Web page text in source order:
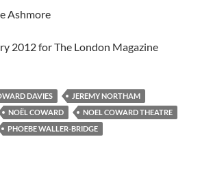
Ashmore
2012 for The London Magazine
DAVIES
JEREMY NORTHAM
NOËL COWARD
NOEL COWARD THEATRE
PHOEBE WALLER-BRIDGE